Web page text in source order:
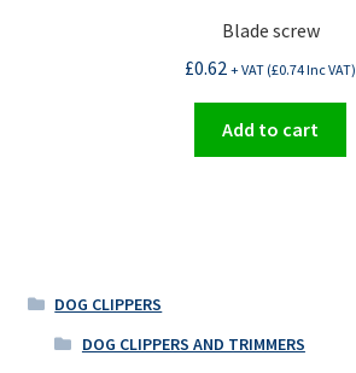
Blade screw
£0.62 + VAT (£0.74Inc VAT)
Add to cart
DOG CLIPPERS
DOG CLIPPERS AND TRIMMERS